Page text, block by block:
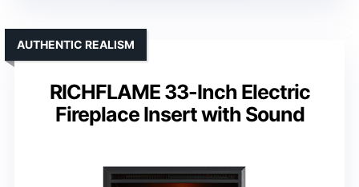
RICHFLAME 33-Inch Electric
Fireplace Insert with Sound
AUTHENTIC REALISM